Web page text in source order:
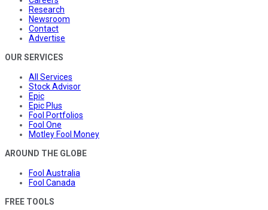
Research
Newsroom
Contact
Advertise
OUR SERVICES
All Services
Stock Advisor
Epic
Epic Plus
Fool Portfolios
Fool One
Motley Fool Money
AROUND THE GLOBE
Fool Australia
Fool Canada
FREE TOOLS